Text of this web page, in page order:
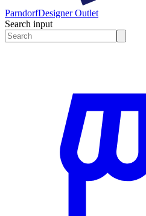
ParndorfDesigner Outlet
Search input